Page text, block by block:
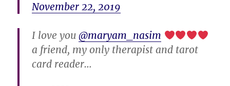
November 22, 2019
I love you@maryam_nasim
a friend, my only therapist and tarot
card reader…